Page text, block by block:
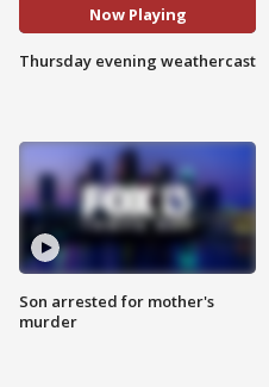
Now Playing
Thursday evening weathercast
Son arrested for mother's
murder